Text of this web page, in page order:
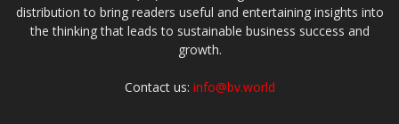
distribution to bring readers useful and entertaining insights into
the thinking that leads to sustainable business success and
growth.
Contact us: info@bv.world